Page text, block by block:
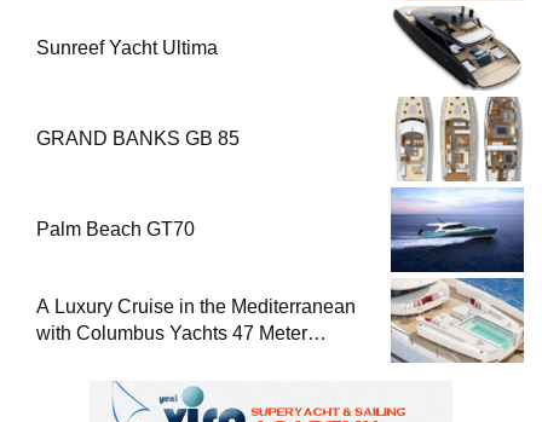
Sunreef Yacht Ultima
GRAND BANKS GB 85
Palm Beach GT70
A Luxury Cruise in the Mediterranean
with Columbus Yachts 47 Meter